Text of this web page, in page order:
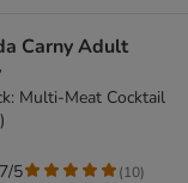
Carny Adult
Multi-Meat Cocktail
5 (10)